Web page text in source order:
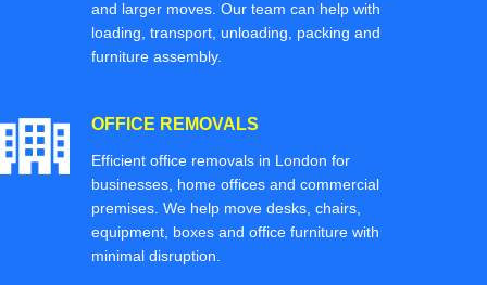
and larger moves. Our team can help with
loading, transport, unloading, packing and
furniture assembly.
OFFICE REMOVALS
Efficient office removals in London for
businesses, home offices and commercial
premises. We help move desks, chairs,
equipment, boxes and office furniture with
minimal disruption.